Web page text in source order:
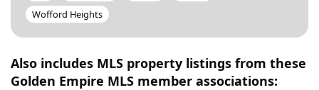
Wofford Heights
Also includes MLS property listings from these
Golden Empire MLS member associations: